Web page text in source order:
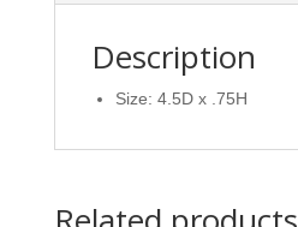
Description
Size: 4.5D x .75H